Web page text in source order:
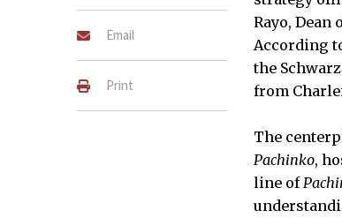
Email
Print
Rayo, Dean
According
the
from
The
Pachinko,
line of